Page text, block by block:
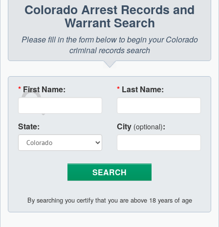
Colorado Arrest Records and
Warrant Search
Please fill in the form below to begin your Colorado
criminal records search
* First Name: * Last Name:
State: City (optional):
By searching you certify that you are above 18 years of age